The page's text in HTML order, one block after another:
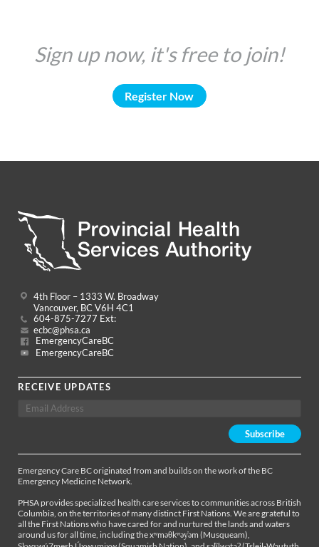
Sign up now, it's free to join!
Register Now
4th Floor – 1333 W. Broadway
Vancouver, BC V6H 4C1
604-875-7277 Ext:
ecbc@phsa.ca
EmergencyCareBC
EmergencyCareBC
RECEIVE UPDATES
Emergency Care BC originated from and builds on the work of the BC
Emergency Medicine Network.
PHSA provides specialized health care services to communities across British
Columbia, on the territories of many distinct First Nations. We are grateful to
all the First Nations who have cared for and nurtured the lands and waters
around us for all time, including the xʷməθkʷəy̓əm (Musqueam),